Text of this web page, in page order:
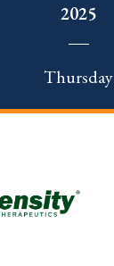
2025
Thursday